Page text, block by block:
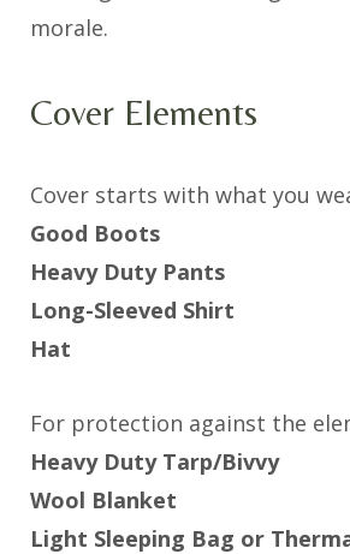
morale.
Cover Elements
Cover starts with what you
Good Boots
Heavy Duty Pants
Long-Sleeved Shirt
Hat
For protection against the
Heavy Duty Tarp/Bivvy
Wool Blanket
Light Sleeping Bag or